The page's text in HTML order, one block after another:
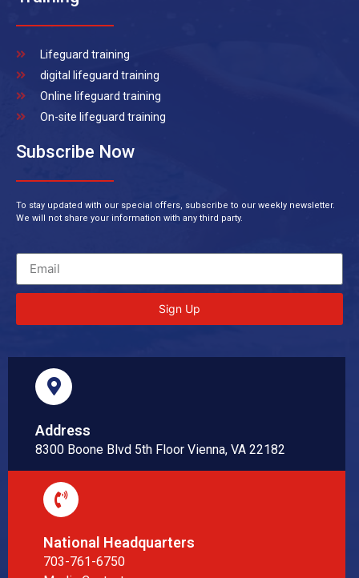
Lifeguard training
digital lifeguard training
Online lifeguard training
On-site lifeguard training
Subscribe Now
To stay updated with our special offers, subscribe to our weekly newsletter.
We will not share your information with any third party.
Sign Up
Address
8300 Boone Blvd 5th Floor Vienna, VA 22182
National Headquarters
703-761-6750